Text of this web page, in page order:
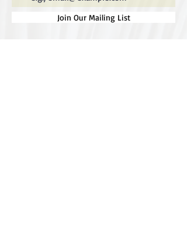
Join Our Mailing List